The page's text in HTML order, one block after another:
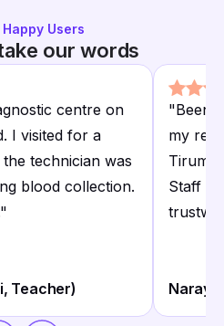
Happy Users
our words
centre on
I visited for a
technician was
blood collection.
"
Teacher)
"Been
my
Staff